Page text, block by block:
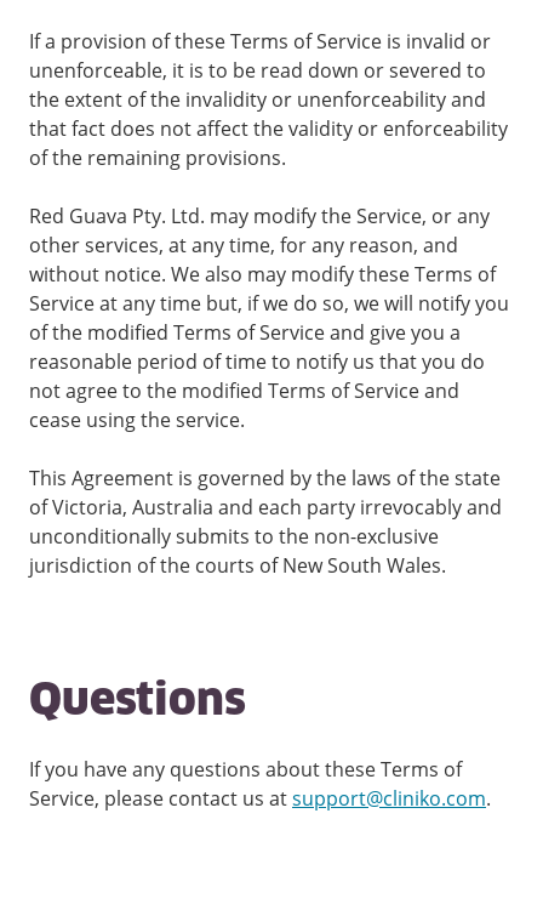
If a provision of these Terms of Service is invalid or
unenforceable, it is to be read down or severed to
the extent of the invalidity or unenforceability and
that fact does not affect the validity or enforceability
of the remaining provisions.
Red Guava Pty. Ltd. may modify the Service, or any
other services, at any time, for any reason, and
without notice. We also may modify these Terms of
Service at any time but, if we do so, we will notify you
of the modified Terms of Service and give you a
reasonable period of time to notify us that you do
not agree to the modified Terms of Service and
cease using the service.
This Agreement is governed by the laws of the state
of Victoria, Australia and each party irrevocably and
unconditionally submits to the non-exclusive
jurisdiction of the courts of New South Wales.
Questions
If you have any questions about these Terms of
Service, please contact us atsupport@cliniko.com.